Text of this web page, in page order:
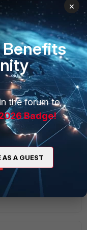
Sort by:Oldest first
ago
do you have a
serial data from
×
Benefits
the forum to
Badge!
AS A GUEST